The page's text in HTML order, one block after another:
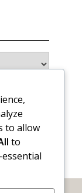
to allow
to